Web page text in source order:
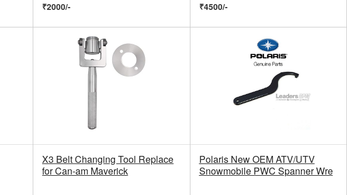
₹2000/- ₹4500/-
X3 Belt Changing Tool Replace
for Can-am Maverick
Polaris New OEM ATV/UTV
Snowmobile PWC Spanner Wre